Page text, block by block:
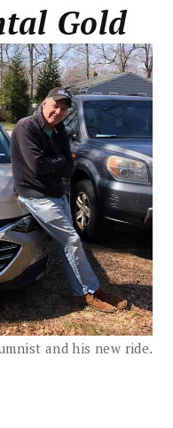
Gold
and his new ride.